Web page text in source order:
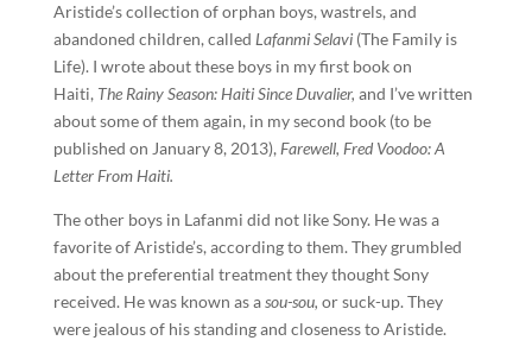
Aristide’s collection of orphan boys, wastrels, and
abandoned children, called Lafanmi Selavi(The Family is
Life). I wrote about these boys in my first book on
Haiti, The Rainy Season: Haiti Since Duvalier, and I’ve written
about some of them again, in my second book (to be
published on January 8, 2013), Farewell, Fred Voodoo: A
Letter From Haiti.
The other boys in Lafanmi did not like Sony. He was a
favorite of Aristide’s, according to them. They grumbled
about the preferential treatment they thought Sony
received. He was known as asou-sou, or suck-up. They
were jealous of his standing and closeness to Aristide.